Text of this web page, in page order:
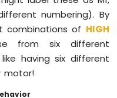
numbering). By
combinations of HIGH
from six different
having six different
motor!